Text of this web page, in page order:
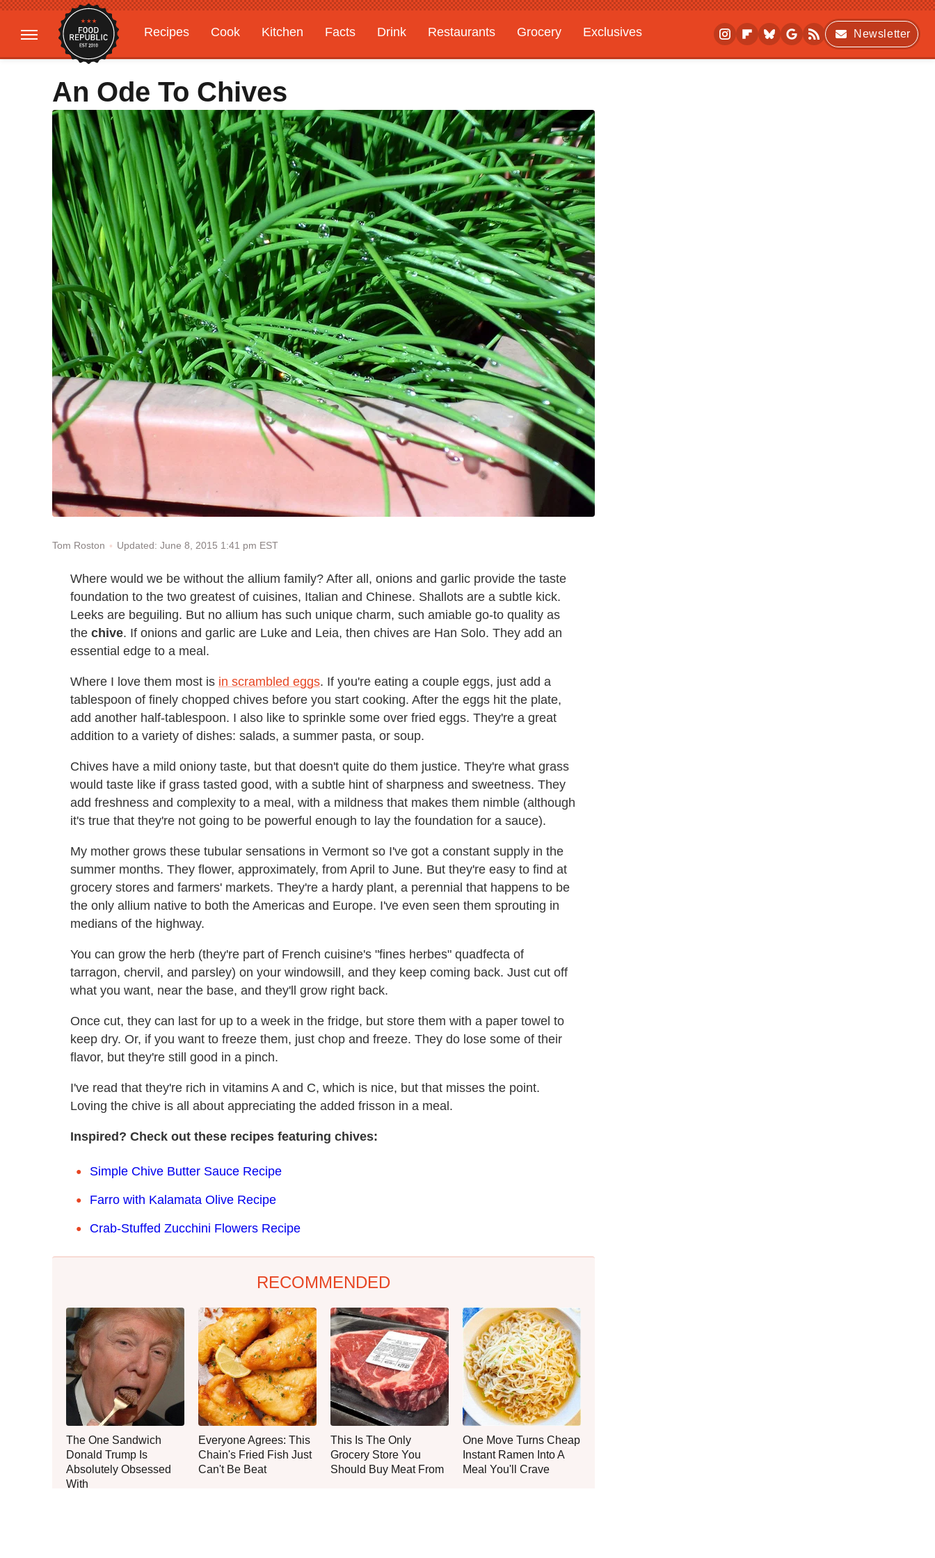
Recipes Cook Kitchen Facts Drink Restaurants Grocery
Exclusives
Gardening
Features
Newsletter
An Ode To Chives
Tom Roston Updated: June 8, 2015 1:41 pm EST
Where would we be without the allium family? After all, onions and garlic provide the taste
foundation to the two greatest of cuisines, Italian and Chinese. Shallots are a subtle kick.
Leeks are beguiling. But no allium has such unique charm, such amiable go-to quality as
the chive. If onions and garlic are Luke and Leia, then chives are Han Solo. They add an
essential edge to a meal.
Where I love them most is in scrambled eggs. If you're eating a couple eggs, just add a
tablespoon of finely chopped chives before you start cooking. After the eggs hit the plate,
add another half-tablespoon. I also like to sprinkle some over fried eggs. They're a great
addition to a variety of dishes: salads, a summer pasta, or soup.
Chives have a mild oniony taste, but that doesn't quite do them justice. They're what grass
would taste like if grass tasted good, with a subtle hint of sharpness and sweetness. They
add freshness and complexity to a meal, with a mildness that makes them nimble (although
it's true that they're not going to be powerful enough to lay the foundation for a sauce).
My mother grows these tubular sensations in Vermont so I've got a constant supply in the
summer months. They flower, approximately, from April to June. But they're easy to find at
grocery stores and farmers' markets. They're a hardy plant, a perennial that happens to be
the only allium native to both the Americas and Europe. I've even seen them sprouting in
medians of the highway.
You can grow the herb (they're part of French cuisine's "fines herbes" quadfecta of
tarragon, chervil, and parsley) on your windowsill, and they keep coming back. Just cut off
what you want, near the base, and they'll grow right back.
Once cut, they can last for up to a week in the fridge, but store them with a paper towel to
keep dry. Or, if you want to freeze them, just chop and freeze. They do lose some of their
flavor, but they're still good in a pinch.
I've read that they're rich in vitamins A and C, which is nice, but that misses the point.
Loving the chive is all about appreciating the added frisson in a meal.
Inspired? Check out these recipes featuring chives:
Simple Chive Butter Sauce Recipe
Farro with Kalamata Olive Recipe
Crab-Stuffed Zucchini Flowers Recipe
RECOMMENDED
The One Sandwich
Donald Trump Is
Absolutely Obsessed
With
Everyone Agrees: This
Chain's Fried Fish Just
Can't Be Beat
This Is The Only
Grocery Store You
Should Buy Meat From
One Move Turns Cheap
Instant Ramen Into A
Meal You'll Crave